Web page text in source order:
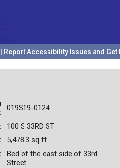
Report Accessibility Issues and Get
019S19-0124
100 S 33RD ST
5,478.3 sq ft
Bed of the east side of 33rd
Street